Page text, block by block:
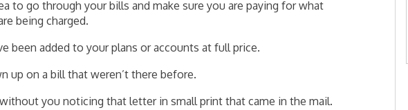
to go through your bills and make sure you are paying for what
being charged.
been added to your plans or accounts at full price.
up on a bill that weren’t there before.
you noticing that letter in small print that came in the mail.